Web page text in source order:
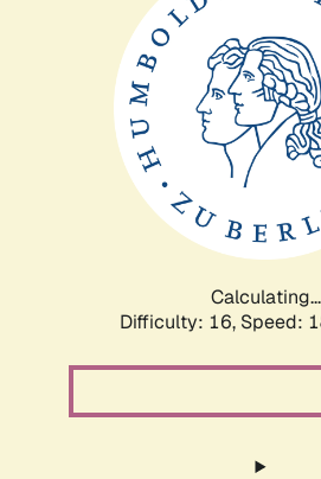
Calculating...
Difficulty: 16, Speed: